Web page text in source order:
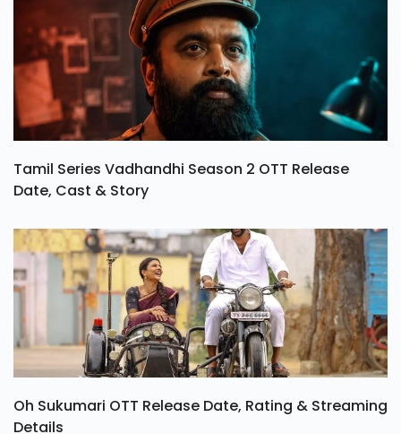
Tamil Series Vadhandhi Season 2 OTT Release
Date, Cast & Story
Oh Sukumari OTT Release Date, Rating & Streaming
Details